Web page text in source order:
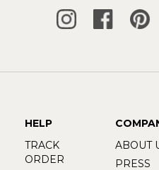
HELP
TRACK
ORDER
ABOUT
PRESS